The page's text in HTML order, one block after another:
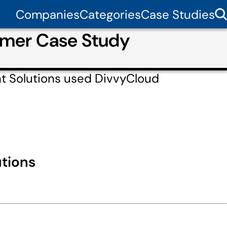
CompaniesCategoriesCase Studies
Case Study
Solutions used DivvyCloud